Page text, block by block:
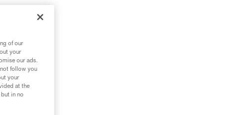
of our
your
our ads.
follow you
your
at the
in no